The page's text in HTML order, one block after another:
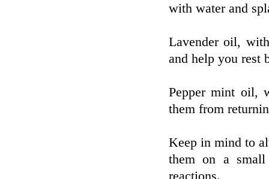
with water and
Lavender oil,
and help you rest
Pepper mint oil,
them from
Keep in mind to
them on a
reactions.